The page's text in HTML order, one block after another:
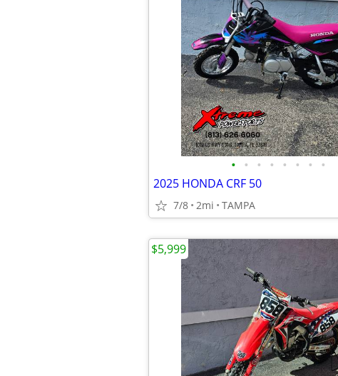
• • • • • • • •
2025 HONDA CRF 50
7/8 2mi TAMPA
$5,999